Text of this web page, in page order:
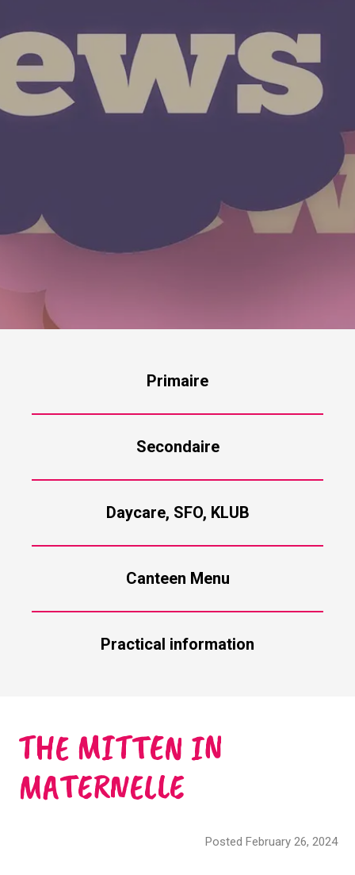
Primaire
Secondaire
Daycare, SFO, KLUB
Canteen Menu
Practical information
THE MITTEN IN
MATERNELLE
Posted February 26, 2024